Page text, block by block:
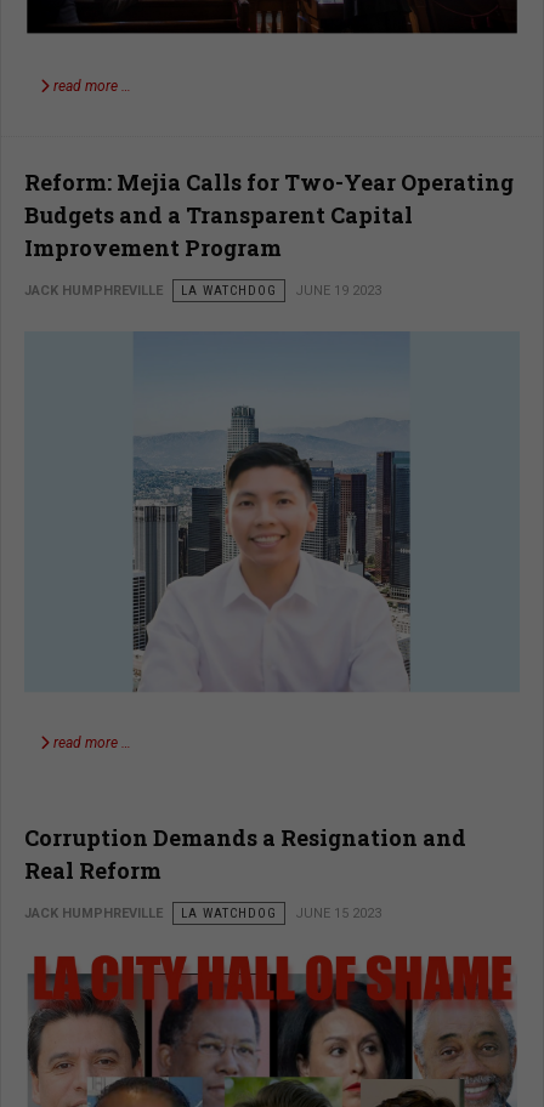
read more …
Reform: Mejia Calls for Two-Year Operating
Budgets and a Transparent Capital
Improvement Program
JACK HUMPHREVILLE LA WATCHDOG JUNE 19 2023
read more …
Corruption Demands a Resignation and
Real Reform
JACK HUMPHREVILLE LA WATCHDOG JUNE 15 2023